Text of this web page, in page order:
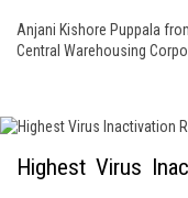
Anjani Kishore Puppala
Central Warehousing
Highest Virus